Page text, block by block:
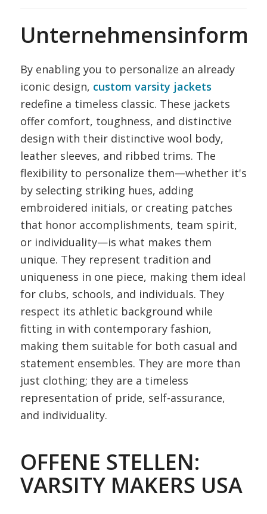
By enabling you to personalize an already
iconic design, custom varsity jackets
redefine a timeless classic. These jackets
offer comfort, toughness, and distinctive
design with their distinctive wool body,
leather sleeves, and ribbed trims. The
flexibility to personalize them—whether it's
by selecting striking hues, adding
embroidered initials, or creating patches
that honor accomplishments, team spirit,
or individuality—is what makes them
unique. They represent tradition and
uniqueness in one piece, making them ideal
for clubs, schools, and individuals. They
respect its athletic background while
fitting in with contemporary fashion,
making them suitable for both casual and
statement ensembles. They are more than
just clothing; they are a timeless
representation of pride, self-assurance,
and individuality.
OFFENE STELLEN:
VARSITY MAKERS USA